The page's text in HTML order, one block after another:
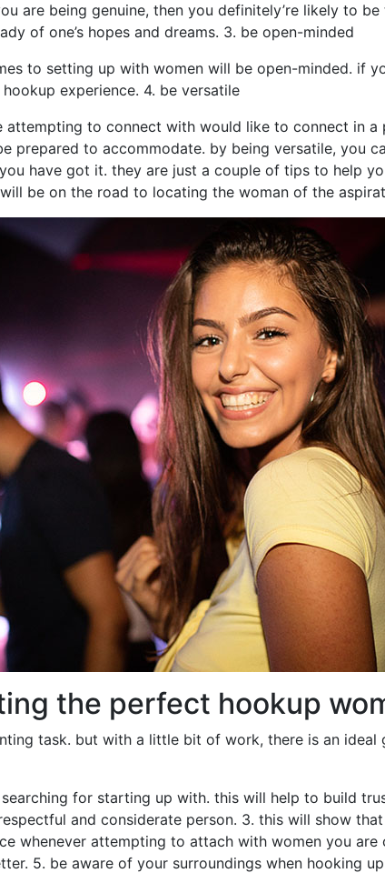
are being genuine, then you definitely’re likely to
of one’s hopes and dreams. 3. be open-minded
to setting up with women will be open-minded. if
experience. 4. be versatile
attempting to connect with would like to connect in
prepared to accommodate. by being versatile, you
have got it. they are just a couple of tips to help
be on the road to locating the woman of the
the perfect hookup
task. but with a little bit of work, there is an
for starting up with. this will help to build
and considerate person. 3. this will show
whenever attempting to attach with women you
5. be aware of your surroundings when hooking